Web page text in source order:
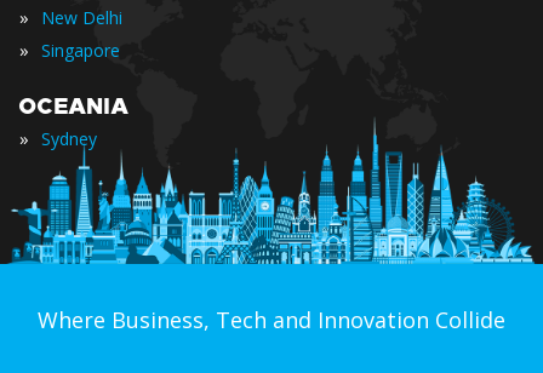
» New Delhi
» Singapore
OCEANIA
» Sydney
Where Business, Tech and Innovation Collide